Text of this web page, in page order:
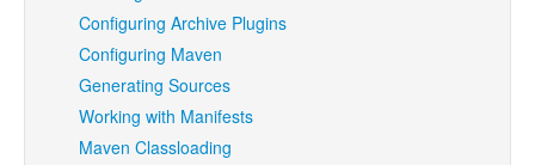
Configuring Archive Plugins
Configuring Maven
Generating Sources
Working with Manifests
Maven Classloading